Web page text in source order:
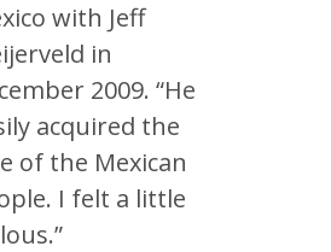
with Jeff
in
2009. “He
acquired the
of the Mexican
I felt a little